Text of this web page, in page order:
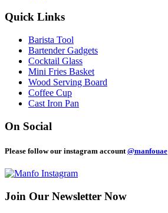
Quick Links
Barista Tool
Bartender Gadgets
Cocktail Glass
Mini Fries Basket
Wood Serving Board
Coffee Cup
Cast Iron Pan
On Social
Please follow our instagram account @manfouae
Join Our Newsletter Now